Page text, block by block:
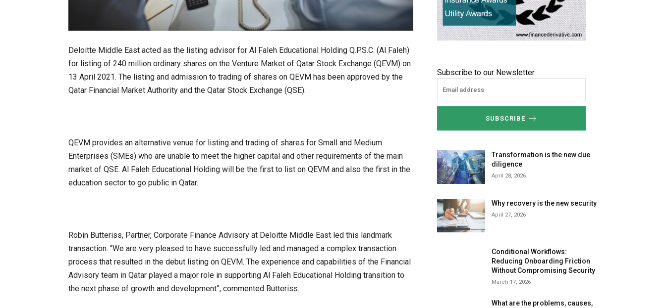
Deloitte Middle East acted as the listing advisor for Al Faleh Educational Holding Q.P.S.C. (Al Faleh)
for listing of 240 million ordinary shares on the Venture Market of Qatar Stock Exchange (QEVM) on
13 April 2021. The listing and admission to trading of shares on QEVM has been approved by the
Qatar Financial Market Authority and the Qatar Stock Exchange (QSE).
QEVM provides an alternative venue for listing and trading of shares for Small and Medium
Enterprises (SMEs) who are unable to meet the higher capital and other requirements of the main
market of QSE. Al Faleh Educational Holding will be the first to list on QEVM and also the first in the
education sector to go public in Qatar.
Robin Butteriss, Partner, Corporate Finance Advisory at Deloitte Middle East led this landmark
transaction. “We are very pleased to have successfully led and managed a complex transaction
process that resulted in the debut listing on QEVM. The experience and capabilities of the Financial
Advisory team in Qatar played a major role in supporting Al Faleh Educational Holding transition to
the next phase of growth and development”, commented Butteriss.
Subscribe to our Newsletter
SUBSCRIBE
Transformation is the new due
diligence
April 28, 2026
Why recovery is the new security
April 27, 2026
Conditional Workflows:
Reducing Onboarding Friction
Without Compromising Security
March 17, 2026
What are the problems, causes,